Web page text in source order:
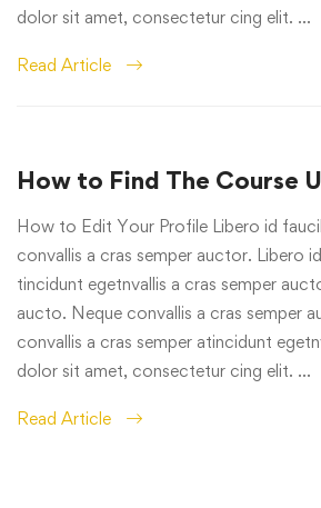
dolor sit amet, consectetur cing elit. …
Read Article
How to Find The Course
How to Edit Your Profile Libero id
convallis a cras semper auctor. Libero
tincidunt egetnvallis a cras semper
aucto. Neque convallis a cras semper
convallis a cras semper atincidunt
dolor sit amet, consectetur cing elit. …
Read Article